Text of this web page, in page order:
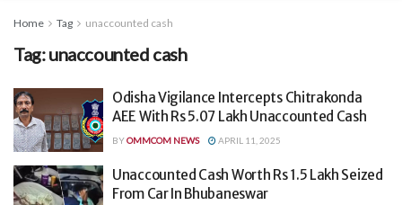
Home Tag unaccounted cash
Tag:unaccounted cash
Odisha Vigilance Intercepts Chitrakonda
AEE With Rs 5.07 Lakh Unaccounted Cash
BYOMMCOM NEWS APRIL 11, 2025
Unaccounted Cash Worth Rs 1.5 Lakh Seized
From Car In Bhubaneswar